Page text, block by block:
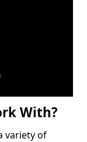
With?
variety of